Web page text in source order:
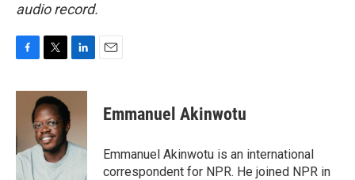
audio record.
c
o
o
k
i
t
t
e
r
n
e
I
Emmanuel Akinwotu
Emmanuel Akinwotu is an international
correspondent for NPR. He joined NPR in